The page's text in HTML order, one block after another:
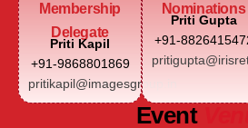
Membership
Delegate
Priti Kapil
+91-9868801869
pritikapil@imagesgroup.in
Nominations
Priti Gupta
+91-
Event